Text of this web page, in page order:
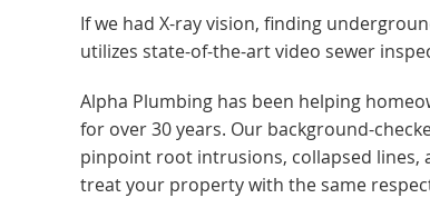
If we had X-ray vision, finding
utilizes state-of-the-art video sewer
Alpha Plumbing has been helping
for over 30 years. Our background-
pinpoint root intrusions, collapsed lines,
treat your property with the same